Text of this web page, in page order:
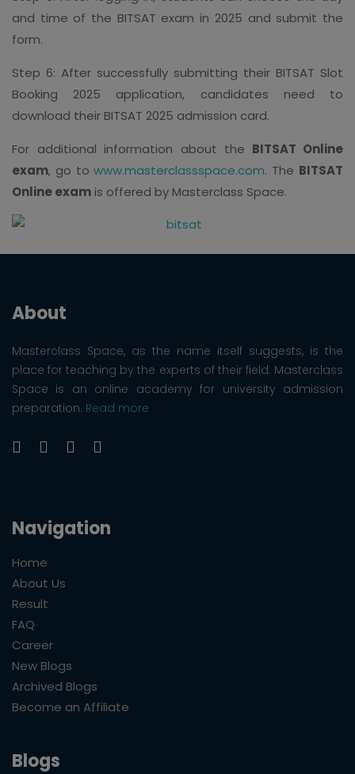
and time of the BITSAT exam in 2025 and submit the
form.
Step 6: After successfully submitting their BITSAT Slot
Booking 2025 application, candidates need to
download their BITSAT 2025 admission card.
For additional information about the BITSAT Online
exam, go towww.masterclassspace.com. The BITSAT
Online exam is offered by Masterclass Space.
About
Masterclass Space, as the name itself suggests, is the
place for teaching by the experts of their field. Masterclass
Space is an online academy for university admission
preparation. Read more
Navigation
Home
About Us
Result
FAQ
Career
New Blogs
Archived Blogs
Become an Affiliate
Blogs